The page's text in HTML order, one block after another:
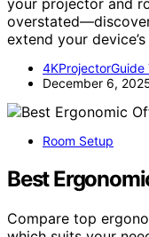
your projector and
extend your
4KProjectorGuide
December 6,
Room Setup
Best
Compare top